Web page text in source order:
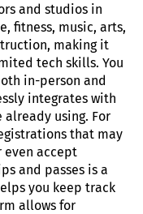
and studios in
fitness, music, arts,
making it
tech skills. You
in-person and
integrates with
using. For
that may
even accept
and passes is a
you keep track
allows for